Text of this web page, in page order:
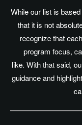
While our listis based
that it is not
recognize that
program focus,
like. With that said,
guidance and